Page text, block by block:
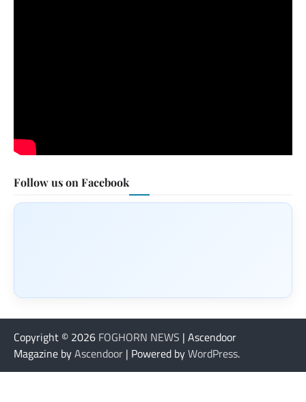
Follow us on Facebook
Copyright © 2026 FOGHORN NEWS | Ascendoor
Magazine byAscendoor | Powered byWordPress.